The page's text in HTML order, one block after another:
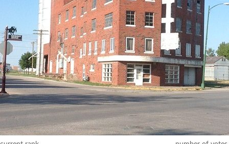
Iowa Lakes Corridor 2012 (
Southwest Iowa 2012 (
Northeast Iowa Business
South Central Iowa 2012 (
Innovation Gateway 2012 (
DMACC Business Resources
Cedar Valley 2012 (Winner|